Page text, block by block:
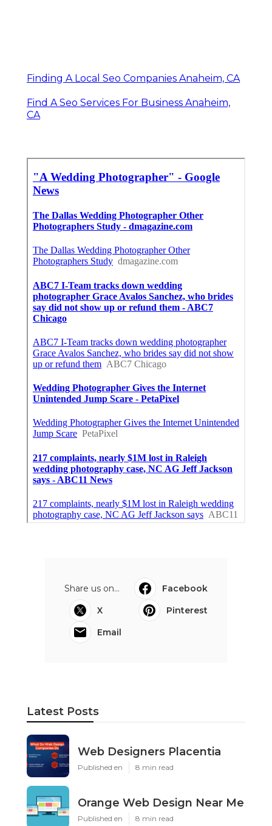
Finding A Local Seo Companies Anaheim, CA
Find A Seo Services For Business Anaheim,
CA
Share us on...
Facebook
X
Pinterest
Email
Latest Posts
Web Designers Placentia
Published en 8 min read
Orange Web Design Near Me
Published en 8 min read